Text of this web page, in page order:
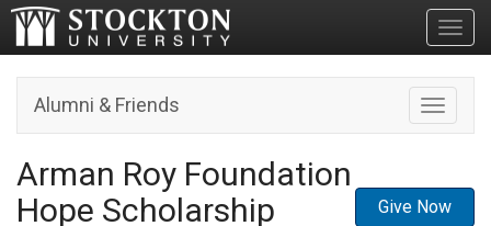
Toggle
Alumni & Friends
Arman Roy Foundation
Hope Scholarship
Give Now